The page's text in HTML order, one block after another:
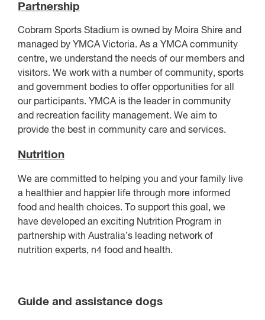
Partnership
Cobram Sports Stadium is owned by Moira Shire and
managed by YMCA Victoria. As a YMCA community
centre, we understand the needs of our members and
visitors. We work with a number of community, sports
and government bodies to offer opportunities for all
our participants. YMCA is the leader in community
and recreation facility management. We aim to
provide the best in community care and services.
Nutrition
We are committed to helping you and your family live
a healthier and happier life through more informed
food and health choices. To support this goal, we
have developed an exciting Nutrition Program in
partnership with Australia’s leading network of
nutrition experts, n4 food and health.
Guide and assistance dogs